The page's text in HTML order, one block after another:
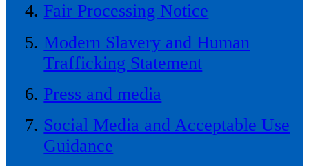
Fair Processing Notice
Modern Slavery and Human
Trafficking Statement
Press and media
Social Media and Acceptable Use
Guidance